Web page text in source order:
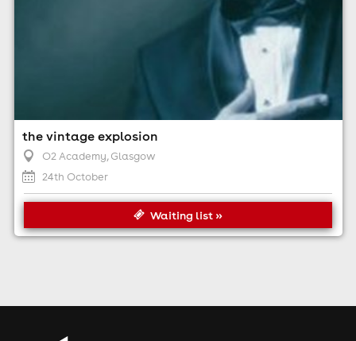
the vintage explosion
O2 Academy, Glasgow
24th October
Waiting list »